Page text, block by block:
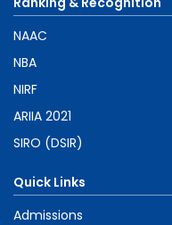
NAAC
NBA
NIRF
ARIIA 2021
SIRO (DSIR)
Quick Links
Admissions